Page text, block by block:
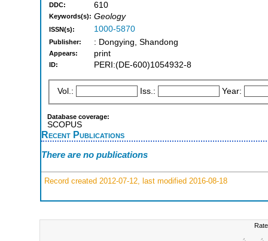
DDC: 610
Keywords(s): Geology
ISSN(s): 1000-5870
Publisher: : Dongying, Shandong
Appears: print
ID: PERI:(DE-600)1054932-8
Vol.: Iss.: Year:
Database coverage:
SCOPUS
Recent Publications
There are no publications
Record created 2012-07-12, last modified 2016-08-18